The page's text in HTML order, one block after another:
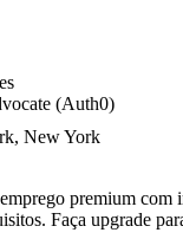
(Auth0)
New York
premium com
Faça upgrade